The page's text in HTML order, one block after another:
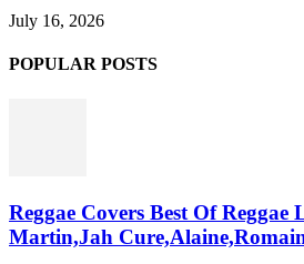
July 16, 2026
POPULAR POSTS
Reggae Covers Best Of
Martin,Jah